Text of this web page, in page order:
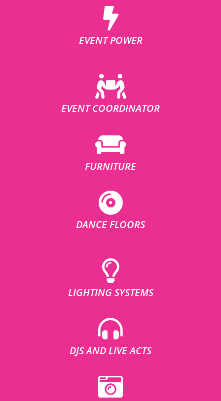
EVENT POWER
EVENT COORDINATOR
FURNITURE
DANCE FLOORS
LIGHTING SYSTEMS
DJS AND LIVE ACTS